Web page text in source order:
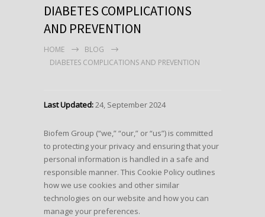
DIABETES COMPLICATIONS
AND PREVENTION
HOME
BLOG
DIABETES COMPLICATIONS AND PREVENTION
Last Updated:24, September 2024
Biofem Group (“we,” “our,” or “us”) is committed
to protecting your privacy and ensuring that your
personal information is handled in a safe and
responsible manner. This Cookie Policy outlines
how we use cookies and other similar
technologies on our website and how you can
manage your preferences.